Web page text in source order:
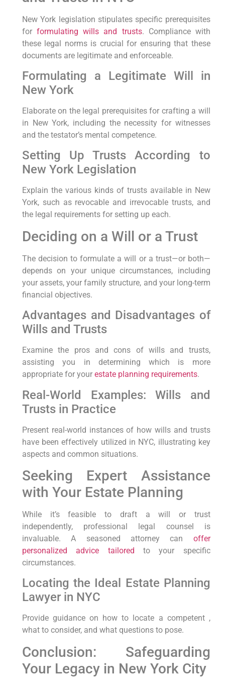
New York legislation stipulates specific prerequisites⁤
forformulating wills and trusts. Compliance with
these legal norms is ​crucial for⁢ ensuring that these
⁤documents are legitimate and enforceable.
Formulating a Legitimate Will in
New York
Elaborate on the legal prerequisites ⁢for crafting‍ a will
in New York, including ‌the necessity for⁣ witnesses
and the testator’s mental⁤ competence.
Setting Up⁢ Trusts According to‌
New York⁤ Legislation
Explain the various kinds of trusts available in New
York, such as revocable and irrevocable trusts, and
the legal requirements for setting up each.
Deciding on a Will or a Trust
The decision ⁣to formulate a will or a trust—or both—
depends on your ‌unique circumstances, including
your‌ assets, your family structure, and your long-term
⁣financial ‍objectives.
Advantages and Disadvantages ‌of
Wills and Trusts
Examine the pros and cons of wills ‌and trusts,
assisting you in determining which is more
appropriate for your estate planning requirements.
Real-World Examples: Wills and
Trusts in Practice
Present real-world instances of how wills and trusts
have⁤ been effectively utilized in NYC, illustrating key
aspects‌ and common⁢ situations.
Seeking Expert Assistance
with Your Estate Planning
While it’s feasible​ to draft a will⁤ or trust
independently, professional legal counsel⁣ is
invaluable. A seasoned attorney can offer
personalized advice tailored to ⁢your ‌specific
‌circumstances.
Locating the Ideal Estate ⁤Planning
Lawyer‌ in NYC
Provide guidance on how to locate a competent ,
what to​ consider, and ‌what questions to pose.
Conclusion: Safeguarding
Your Legacy in New​ York City